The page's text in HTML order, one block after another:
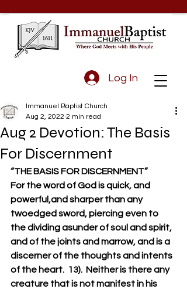
Log In
Aug 2 Devotion: The Basis
For Discernment
Immanuel Baptist Church
Aug 2, 2022 2 min read
“THE BASIS FOR DISCERNMENT”
For the word of God is quick, and
powerful,and sharper than any
twoedged sword, piercing even to
the dividing asunder of soul and spirit,
and of the joints and marrow, and is a
discerner of the thoughts and intents
of the heart.  13).  Neither is there any
creature that is not manifest in his